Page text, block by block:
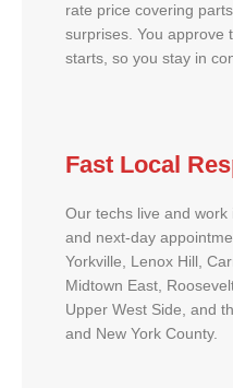
rate price covering
surprises. You approve
starts, so you stay in
Fast Local
Our techs live and
and next-day
Yorkville, Lenox Hill,
Midtown East,
Upper West Side, and
and New York County.